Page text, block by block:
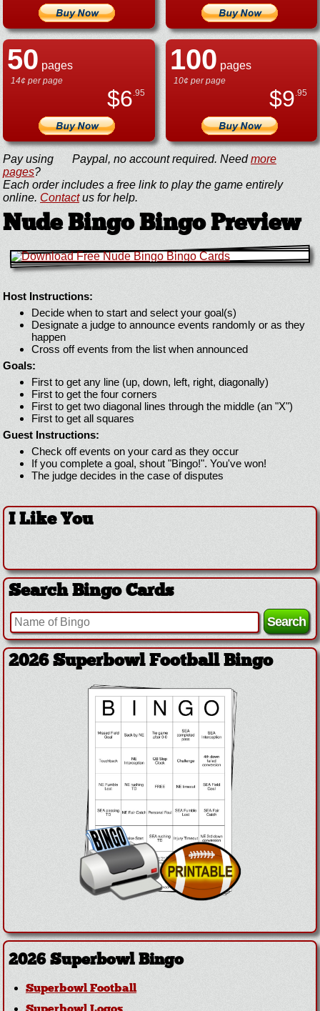
50 pages
14¢ per page
$6.95
100 pages
10¢ per page
$9.95
Pay using Paypal, no account required. Needmore
pages?
Each order includes a free link to play the game entirely
online. Contactus for help.
Nude Bingo Bingo Preview
Host Instructions:
Decide when to start and select your goal(s)
Designate a judge to announce events randomly or as they
happen
Cross off events from the list when announced
Goals:
First to get any line (up, down, left, right, diagonally)
First to get the four corners
First to get two diagonal lines through the middle (an "X")
First to get all squares
Guest Instructions:
Check off events on your card as they occur
If you complete a goal, shout "Bingo!". You've won!
The judge decides in the case of disputes
I Like You
Search Bingo Cards
2026 Superbowl Football Bingo
2026 Superbowl Bingo
Superbowl Football